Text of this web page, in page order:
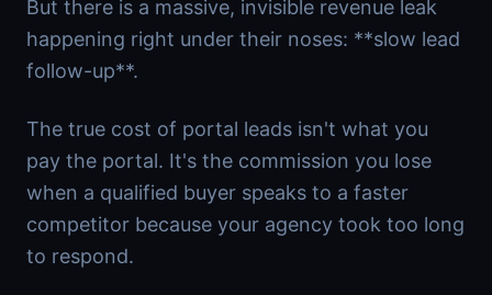
But there is a massive, invisible revenue leak
happening right under their noses: **slow lead
follow-up**.
The true cost of portal leads isn't what you
pay the portal. It's the commission you lose
when a qualified buyer speaks to a faster
competitor because your agency took too long
to respond.